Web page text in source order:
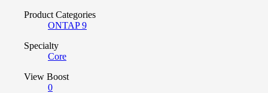
Product Categories
ONTAP 9
Specialty
Core
View Boost
0